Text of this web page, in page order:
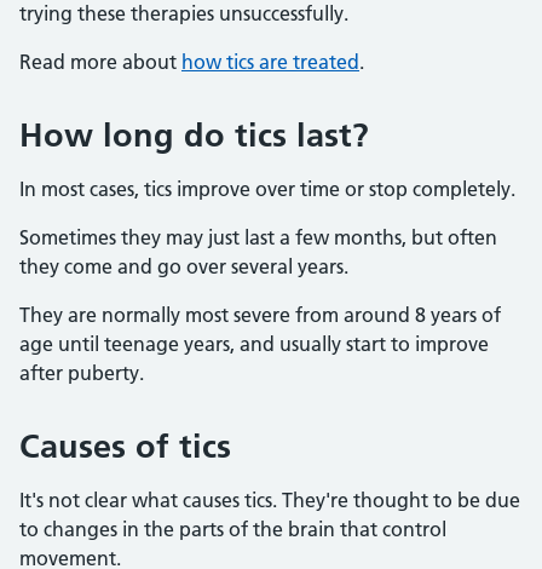
trying these therapies unsuccessfully.
Read more about how tics are treated .
How long do tics last?
In most cases, tics improve over time or stop completely.
Sometimes they may just last a few months, but often
they come and go over several years.
They are normally most severe from around 8 years of
age until teenage years, and usually start to improve
after puberty.
Causes of tics
It's not clear what causes tics. They're thought to be due
to changes in the parts of the brain that control
movement.